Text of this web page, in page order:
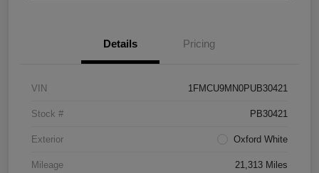
Details Pricing
VIN 1FMCU9MN0PUB30421
Stock # PB30421
Exterior Oxford White
Mileage 21,313 Miles